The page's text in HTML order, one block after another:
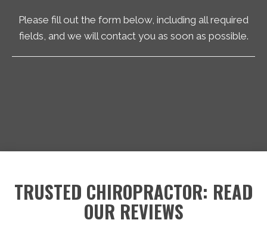
Please fill out the form below, including all required
fields, and we will contact you as soon as possible.
TRUSTED CHIROPRACTOR: READ
OUR REVIEWS